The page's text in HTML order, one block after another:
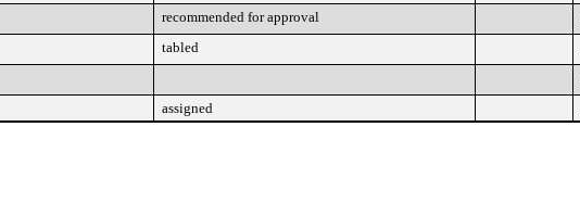
recommended for approval
tabled
assigned